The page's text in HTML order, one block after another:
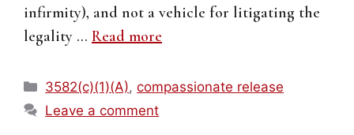
infirmity), and not a vehicle for litigating the
legality … Read more
Categories
3582(c)(1)(A),compassionate release
Leave a comment